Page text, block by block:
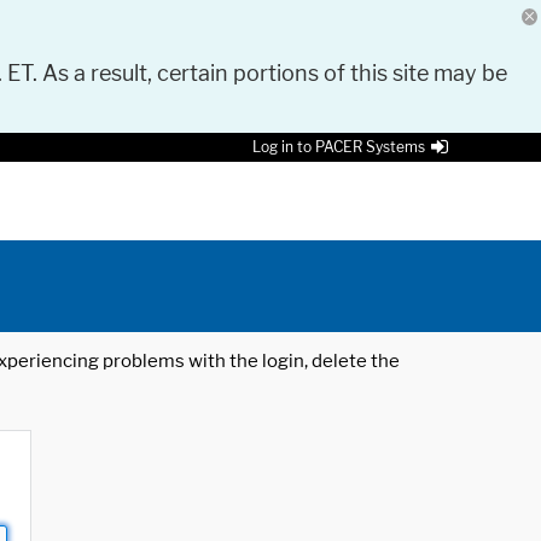
As a result, certain portions of this site may be
Log in to PACER Systems
problems with the login, delete the